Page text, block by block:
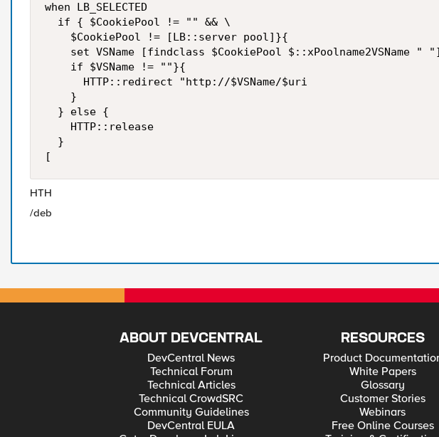
when LB_SELECTED
  if { $CookiePool != "" && \
    $CookiePool != [LB::server pool]}{
    set VSName [findclass $CookiePool $::xPoolname2VSName " "]
    if $VSName != ""}{
      HTTP::redirect "http://$VSName/$uri
    }
  } else {
    HTTP::release
  }
[
HTH
/deb
ABOUT DEVCENTRAL
DevCentral News
Technical Forum
Technical Articles
Technical CrowdSRC
Community Guidelines
DevCentral EULA
RESOURCES
Product
White Papers
Glossary
Customer Stories
Webinars
Free Online Courses